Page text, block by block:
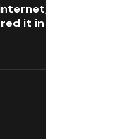
and we’re
it in 2025